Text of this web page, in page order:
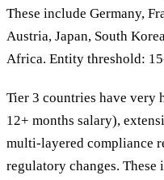
These include Germany,
Austria, Japan, South
Africa. Entity threshold:
Tier 3 countries have very
12+ months salary),
multi-layered compliance
regulatory changes.